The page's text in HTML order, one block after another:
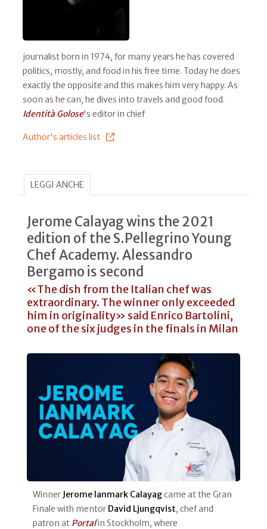
journalist born in 1974, for many years he has covered
politics, mostly, and food in his free time. Today he does
exactly the opposite and this makes him very happy. As
soon as he can, he dives into travels and good food.
Identità Golose's editor in chief
Author's articles list
LEGGI ANCHE
Jerome Calayag wins the 2021
edition of the S.Pellegrino Young
Chef Academy. Alessandro
Bergamo is second
«The dish from the Italian chef was
extraordinary. The winner only exceeded
him in originality» said Enrico Bartolini,
one of the six judges in the finals in Milan
Winner Jerome Ianmark Calayagcame at the Gran
Finale with mentor David Ljungqvist, chef and
patron at Portalin Stockholm, where